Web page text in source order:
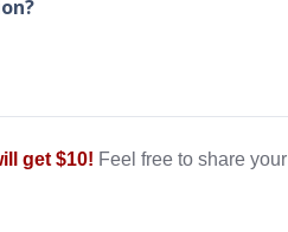
get $10! Feel free to share your